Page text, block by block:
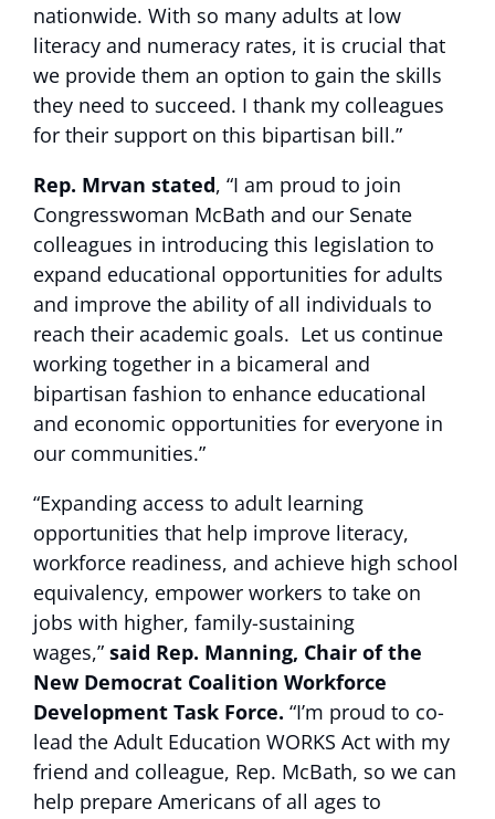
nationwide. With so many adults at low
literacy and numeracy rates, it is crucial that
we provide them an option to gain the skills
they need to succeed. I thank my colleagues
for their support on this bipartisan bill.”
Rep. Mrvan stated, “I am proud to join
Congresswoman McBath and our Senate
colleagues in introducing this legislation to
expand educational opportunities for adults
and improve the ability of all individuals to
reach their academic goals. Let us continue
working together in a bicameral and
bipartisan fashion to enhance educational
and economic opportunities for everyone in
our communities.”
“Expanding access to adult learning
opportunities that help improve literacy,
workforce readiness, and achieve high school
equivalency, empower workers to take on
jobs with higher, family-sustaining
wages,” said Rep. Manning, Chair of the
New Democrat Coalition Workforce
Development Task Force. “I’m proud to co-
lead the Adult Education WORKS Act with my
friend and colleague, Rep. McBath, so we can
help prepare Americans of all ages to